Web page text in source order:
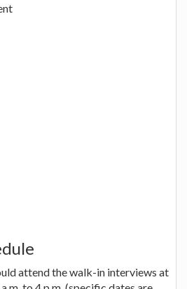
attend the walk-in interviews at